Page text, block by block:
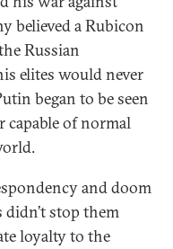
believed a Rubicon
Russian
elites would never
began to be seen
capable of normal
and doom
stop them
loyalty to the